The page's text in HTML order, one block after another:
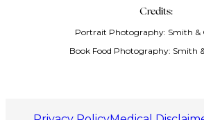
Credits:
Portrait Photography: Smith &
Book Food Photography: Smith